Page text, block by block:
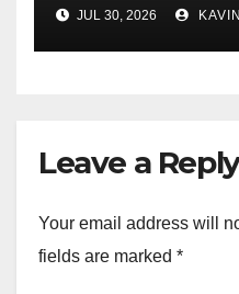
JUL 30, 2026
Leave a Reply
Your email address will
fields are marked *